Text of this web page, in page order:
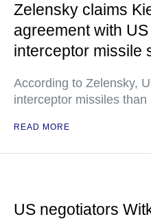
Zelensky claims
agreement with
interceptor missile
According to Zelensky,
interceptor missiles
READ MORE
US negotiators